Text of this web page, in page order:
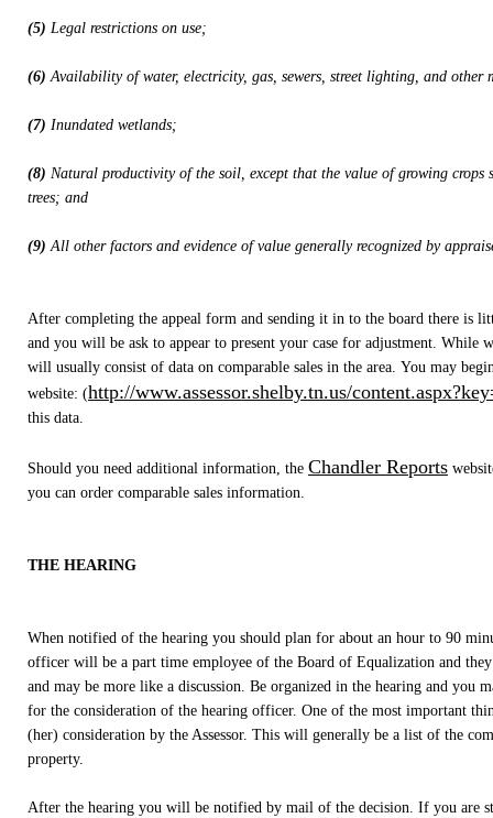
(5) Legal restrictions on use;
(6) Availability of water, electricity, gas, sewers, street lighting, and other
(7) Inundated wetlands;
(8) Natural productivity of the soil, except that the value of growing
trees; and
(9) All other factors and evidence of value generally recognized by
After completing the appeal form and sending it in to the board there
and you will be ask to appear to present your case for adjustment. While
will usually consist of data on comparable sales in the area. You may
website: (http://www.assessor.shelby.tn.us/
this data.
Should you need additional information, the Chandler Reports
you can order comparable sales information.
THE HEARING
When notified of the hearing you should plan for about an hour to 90
officer will be a part time employee of the Board of Equalization and
and may be more like a discussion. Be organized in the hearing and you
for the consideration of the hearing officer. One of the most important
(her) consideration by the Assessor. This will generally be a list of the
property.
After the hearing you will be notified by mail of the decision. If you are